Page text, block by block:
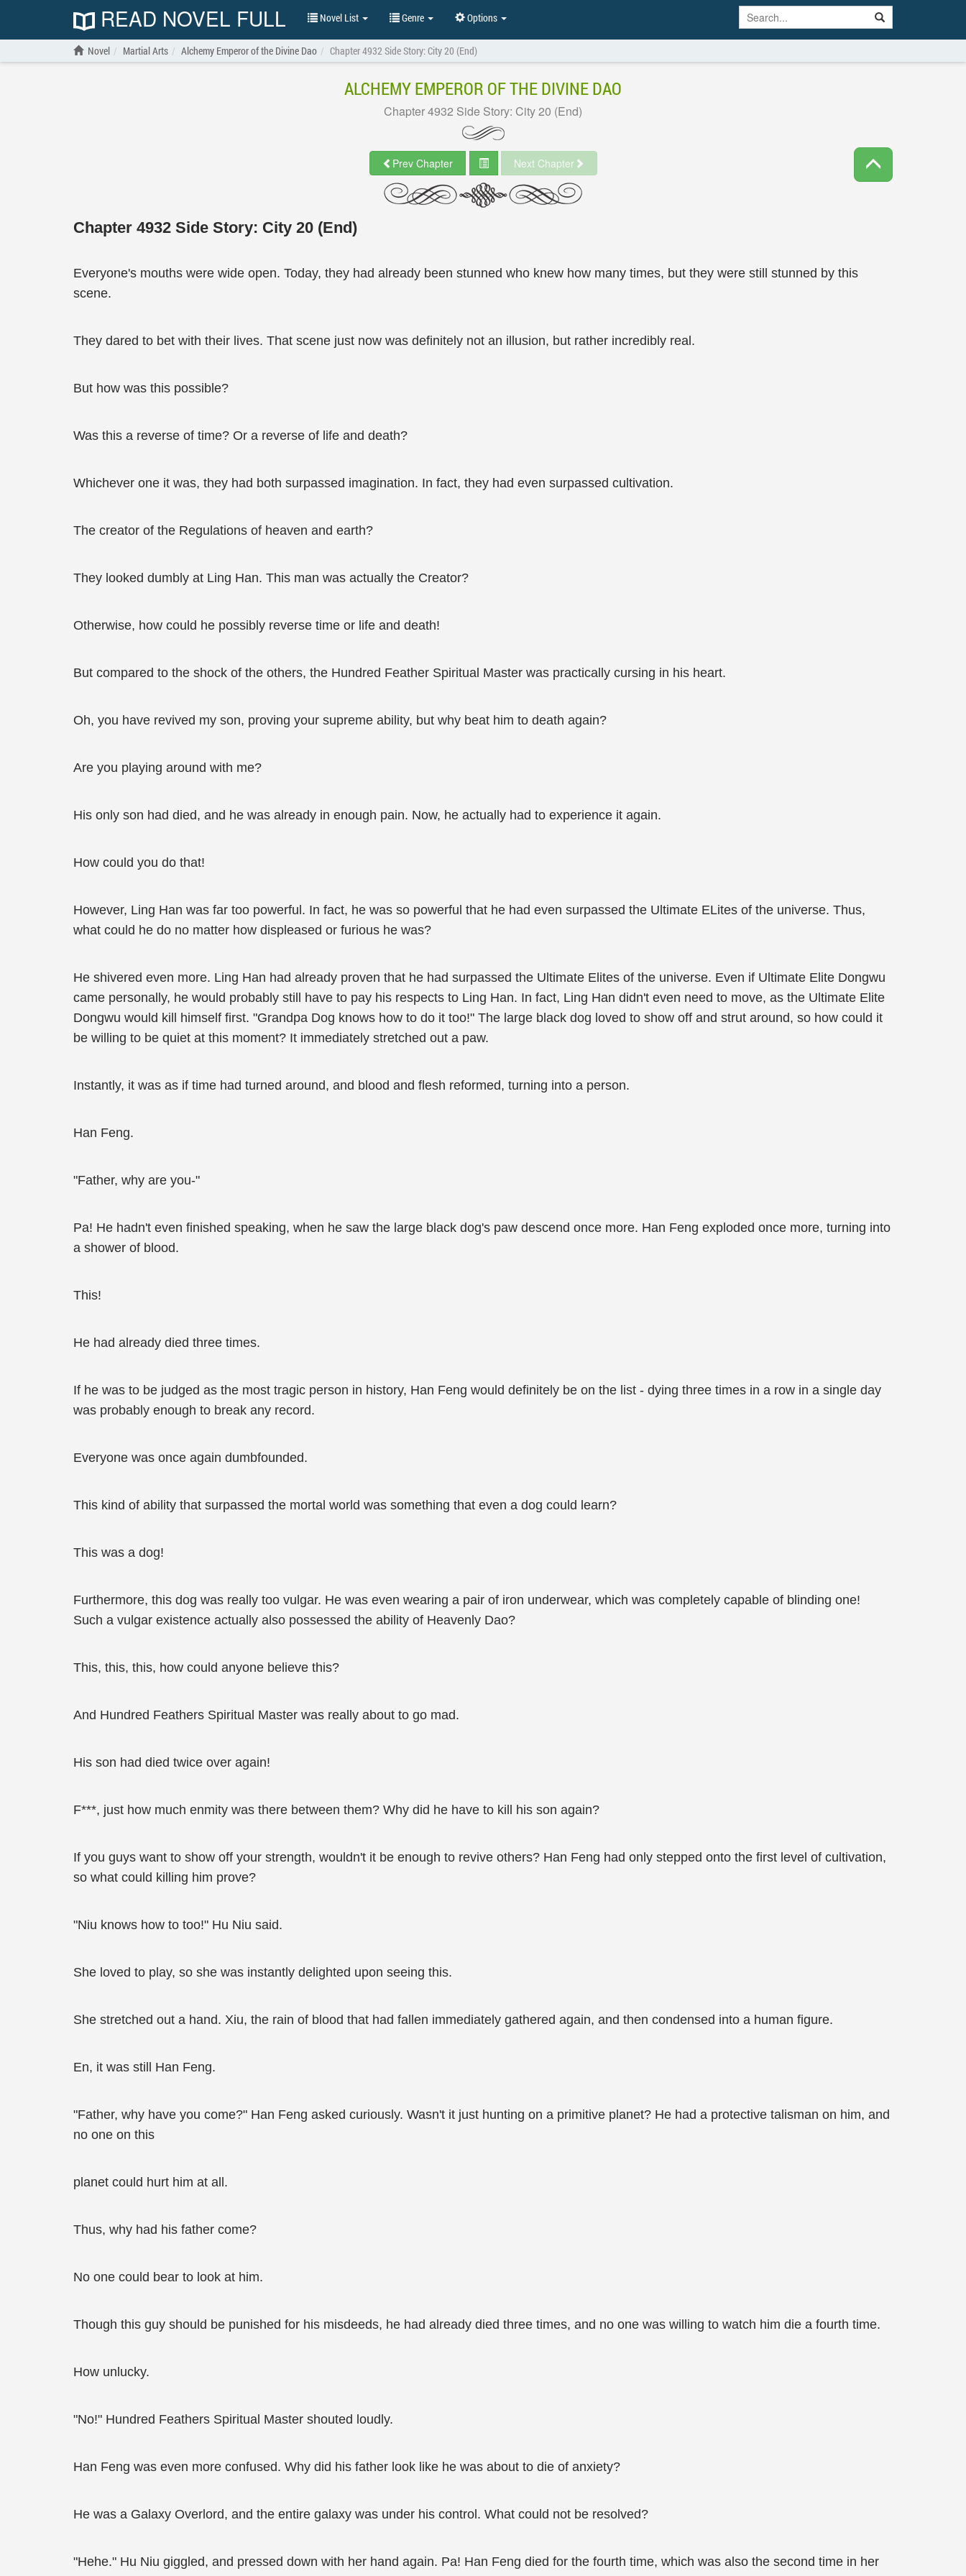
READ NOVEL FULL Novel List Genre Options
Novel Martial Arts Alchemy Emperor of the Divine Dao Chapter 4932 Side Story: City 20 (End)
ALCHEMY EMPEROR OF THE DIVINE DAO
Chapter 4932 Side Story: City 20 (End)
Prev Chapter Next Chapter
Chapter 4932 Side Story: City 20 (End)
Everyone's mouths were wide open. Today, they had already been stunned who knew how many times, but they were still stunned by this
scene.
They dared to bet with their lives. That scene just now was definitely not an illusion, but rather incredibly real.
But how was this possible?
Was this a reverse of time? Or a reverse of life and death?
Whichever one it was, they had both surpassed imagination. In fact, they had even surpassed cultivation.
The creator of the Regulations of heaven and earth?
They looked dumbly at Ling Han. This man was actually the Creator?
Otherwise, how could he possibly reverse time or life and death!
But compared to the shock of the others, the Hundred Feather Spiritual Master was practically cursing in his heart.
Oh, you have revived my son, proving your supreme ability, but why beat him to death again?
Are you playing around with me?
His only son had died, and he was already in enough pain. Now, he actually had to experience it again.
How could you do that!
However, Ling Han was far too powerful. In fact, he was so powerful that he had even surpassed the Ultimate ELites of the universe. Thus,
what could he do no matter how displeased or furious he was?
He shivered even more. Ling Han had already proven that he had surpassed the Ultimate Elites of the universe. Even if Ultimate Elite Dongwu
came personally, he would probably still have to pay his respects to Ling Han. In fact, Ling Han didn't even need to move, as the Ultimate Elite
Dongwu would kill himself first. "Grandpa Dog knows how to do it too!" The large black dog loved to show off and strut around, so how could it
be willing to be quiet at this moment? It immediately stretched out a paw.
Instantly, it was as if time had turned around, and blood and flesh reformed, turning into a person.
Han Feng.
"Father, why are you-"
Pa! He hadn't even finished speaking, when he saw the large black dog's paw descend once more. Han Feng exploded once more, turning into
a shower of blood.
This!
He had already died three times.
If he was to be judged as the most tragic person in history, Han Feng would definitely be on the list - dying three times in a row in a single day
was probably enough to break any record.
Everyone was once again dumbfounded.
This kind of ability that surpassed the mortal world was something that even a dog could learn?
This was a dog!
Furthermore, this dog was really too vulgar. He was even wearing a pair of iron underwear, which was completely capable of blinding one!
Such a vulgar existence actually also possessed the ability of Heavenly Dao?
This, this, this, how could anyone believe this?
And Hundred Feathers Spiritual Master was really about to go mad.
His son had died twice over again!
F***, just how much enmity was there between them? Why did he have to kill his son again?
If you guys want to show off your strength, wouldn't it be enough to revive others? Han Feng had only stepped onto the first level of cultivation,
so what could killing him prove?
"Niu knows how to too!" Hu Niu said.
She loved to play, so she was instantly delighted upon seeing this.
She stretched out a hand. Xiu, the rain of blood that had fallen immediately gathered again, and then condensed into a human figure.
En, it was still Han Feng.
"Father, why have you come?" Han Feng asked curiously. Wasn't it just hunting on a primitive planet? He had a protective talisman on him, and
no one on this
planet could hurt him at all.
Thus, why had his father come?
No one could bear to look at him.
Though this guy should be punished for his misdeeds, he had already died three times, and no one was willing to watch him die a fourth time.
How unlucky.
"No!" Hundred Feathers Spiritual Master shouted loudly.
Han Feng was even more confused. Why did his father look like he was about to die of anxiety?
He was a Galaxy Overlord, and the entire galaxy was under his control. What could not be resolved?
"Hehe." Hu Niu giggled, and pressed down with her hand again. Pa! Han Feng died for the fourth time, which was also the second time in her